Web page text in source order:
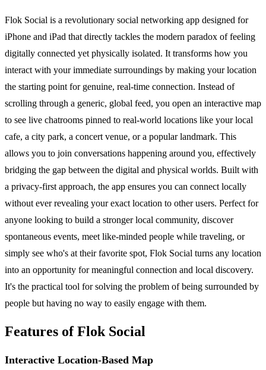
Flok Social is a revolutionary social networking app designed for
iPhone and iPad that directly tackles the modern paradox of feeling
digitally connected yet physically isolated. It transforms how you
interact with your immediate surroundings by making your location
the starting point for genuine, real-time connection. Instead of
scrolling through a generic, global feed, you open an interactive map
to see live chatrooms pinned to real-world locations like your local
cafe, a city park, a concert venue, or a popular landmark. This
allows you to join conversations happening around you, effectively
bridging the gap between the digital and physical worlds. Built with
a privacy-first approach, the app ensures you can connect locally
without ever revealing your exact location to other users. Perfect for
anyone looking to build a stronger local community, discover
spontaneous events, meet like-minded people while traveling, or
simply see who's at their favorite spot, Flok Social turns any location
into an opportunity for meaningful connection and local discovery.
It's the practical tool for solving the problem of being surrounded by
people but having no way to easily engage with them.
Features of Flok Social
Interactive Location-Based Map